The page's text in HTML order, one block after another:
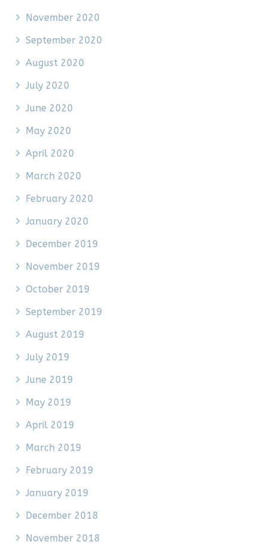
November 2020
September 2020
August 2020
July 2020
June 2020
May 2020
April 2020
March 2020
February 2020
January 2020
December 2019
November 2019
October 2019
September 2019
August 2019
July 2019
June 2019
May 2019
April 2019
March 2019
February 2019
January 2019
December 2018
November 2018